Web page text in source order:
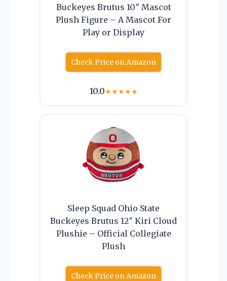
Buckeyes Brutus 10″ Mascot
Plush Figure – A Mascot For
Play or Display
Check Price on Amazon
10.0★★★★★
Sleep Squad Ohio State
Buckeyes Brutus 12″ Kiri Cloud
Plushie – Official Collegiate
Plush
Check Price on Amazon